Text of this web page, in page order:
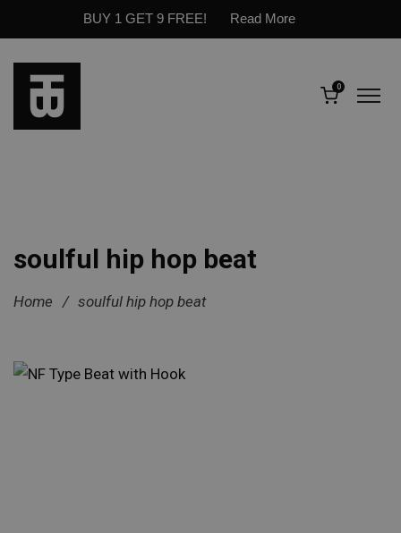
BUY 1 GET 9 FREE! Read More
0
soulful hip hop beat
Home / soulful hip hop beat